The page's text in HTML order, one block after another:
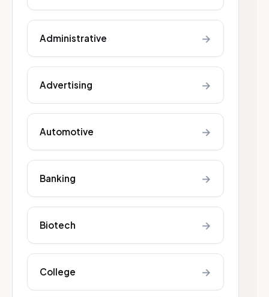
Administrative →
Advertising →
Automotive →
Banking →
Biotech →
College →